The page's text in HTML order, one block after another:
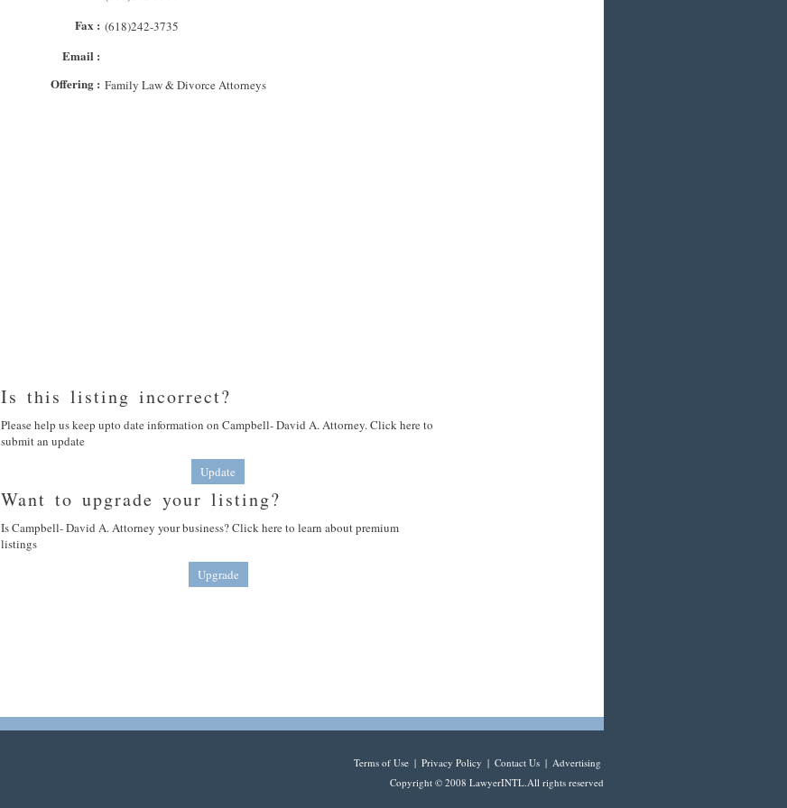
Fax : (618)242-3735
Email :
Offering : Family Law & Divorce Attorneys
Is this listing incorrect?
Please help us keep upto date information on Campbell- David A. Attorney. Click here to
submit an update
Update
Want to upgrade your listing?
Is Campbell- David A. Attorney your business? Click here to learn about premium
listings
Upgrade
Terms of Use | Privacy Policy | Contact Us | Advertising
Copyright © 2008 LawyerINTL.All rights reserved